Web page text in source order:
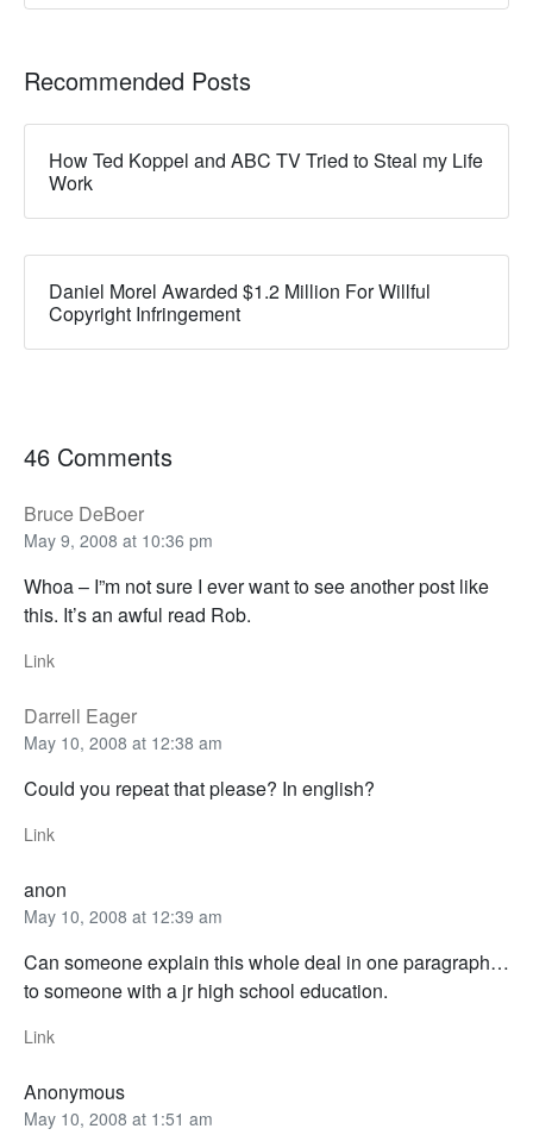
Recommended Posts
How Ted Koppel and ABC TV Tried to Steal my Life
Work
Daniel Morel Awarded $1.2 Million For Willful
Copyright Infringement
46 Comments
Bruce DeBoer
May 9, 2008 at 10:36 pm
Whoa – I”m not sure I ever want to see another post like
this. It’s an awful read Rob.
Link
Darrell Eager
May 10, 2008 at 12:38 am
Could you repeat that please? In english?
Link
anon
May 10, 2008 at 12:39 am
Can someone explain this whole deal in one paragraph…
to someone with a jr high school education.
Link
Anonymous
May 10, 2008 at 1:51 am